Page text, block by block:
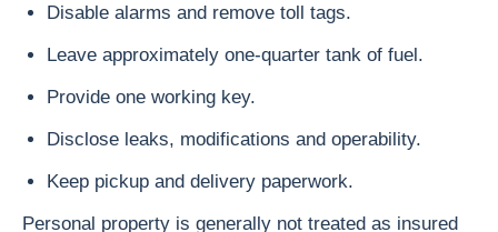
Disable alarms and remove toll tags.
Leave approximately one-quarter tank of fuel.
Provide one working key.
Disclose leaks, modifications and operability.
Keep pickup and delivery paperwork.
Personal property is generally not treated as insured